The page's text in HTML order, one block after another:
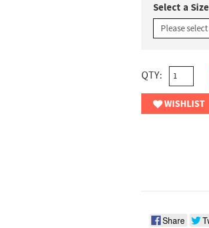
Select a Size
QTY:
WISHLIST
Share